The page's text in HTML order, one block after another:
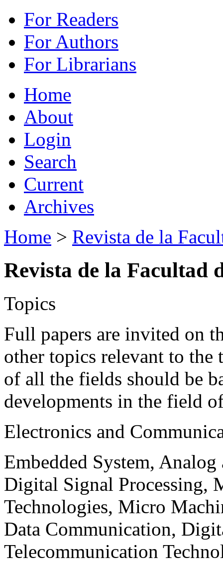
For Readers
For Authors
For Librarians
Home
About
Login
Search
Current
Archives
Home > Revista de la
Revista de la Facultad
Topics
Full papers are invited on
other topics relevant to the
of all the fields should be
developments in the field
Electronics and
Embedded System,
Digital Signal Processing,
Technologies, Micro
Data Communication,
Telecommunication